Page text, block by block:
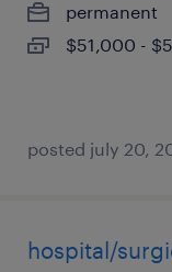
permanent
$51,000 -
posted july 20,
hospital/